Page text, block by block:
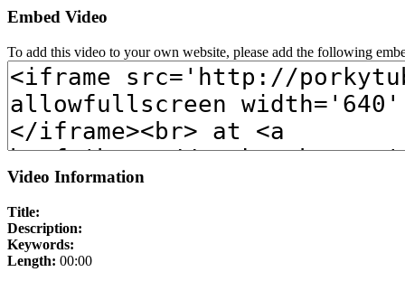
Embed Video
To add this video to your own website, please add the following
Video Information
Title:
Description:
Keywords:
Length: 00:00